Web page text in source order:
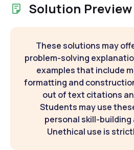
Solution Preview
These solutions may
problem-solving
examples that include
formatting and
out of text citations
Students may use
personal skill-building
Unethical use is